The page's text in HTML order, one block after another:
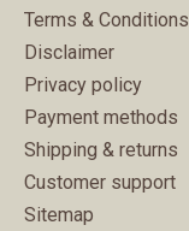
Terms & Conditions
Disclaimer
Privacy policy
Payment methods
Shipping & returns
Customer support
Sitemap